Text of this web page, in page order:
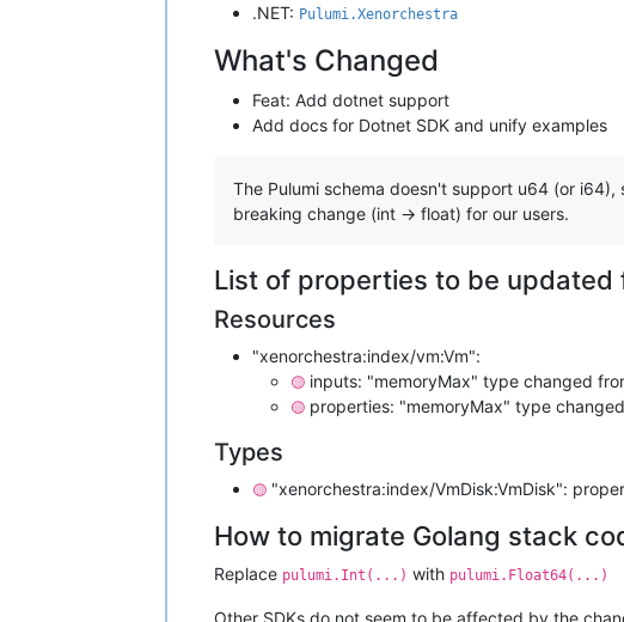
.NET: Pulumi.Xenorchestra
What's Changed
Feat: Add dotnet support
Add docs for Dotnet SDK and unify examples
The Pulumi schema doesn't support u64 (or
breaking change (int -> float) for our users.
List of properties to be
Resources
"xenorchestra:index/vm:Vm":
🟡 inputs: "memoryMax" type changed
🟡 properties: "memoryMax" type
Types
🟡 "xenorchestra:index/VmDisk:VmDisk":
How to migrate Golang stack
Replace pulumi.Int(...) with pulumi.Float64(...)
Other SDKs do not seem to be affected by the